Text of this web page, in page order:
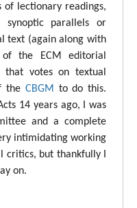
of lectionary readings,
synoptic parallels or
text (again along with
the ECM editorial
votes on textual
the CBGM to do this.
14 years ago, I was
and a complete
intimidating working
critics, but thankfully I
on.